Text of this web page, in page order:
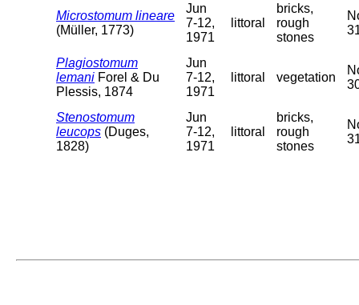
Microstomum lineare
(Müller, 1773)
Jun
7-12,
1971
littoral
bricks,
rough
stones
Plagiostomum
lemani Forel & Du
Plessis, 1874
Jun
7-12,
1971
littoral vegetation
Stenostomum
leucops (Duges,
1828)
Jun
7-12,
1971
littoral
bricks,
rough
stones